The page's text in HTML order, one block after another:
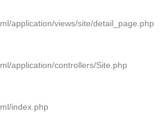
application/views/site/detail_page.php
application/controllers/Site.php
index.php